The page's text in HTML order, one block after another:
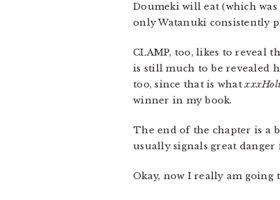
Doumeki will eat (which
only Watanuki consistently
CLAMP, too, likes to reveal
is still much to be revealed
too, since that is what
winner in my book.
The end of the chapter is a
usually signals great
Okay, now I really am going